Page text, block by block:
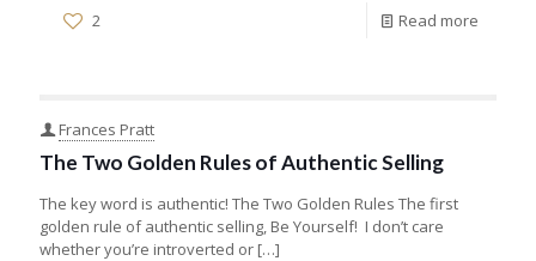
2 Read more
Frances Pratt
The Two Golden Rules of Authentic Selling
The key word is authentic! The Two Golden Rules The first
golden rule of authentic selling, Be Yourself! I don’t care
whether you’re introverted or […]